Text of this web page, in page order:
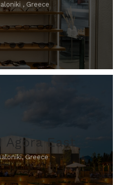
, Greece
Agora East
Greece